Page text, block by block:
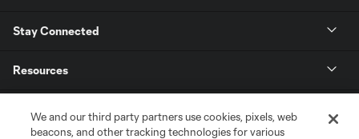
Stay Connected
Resources
We and our third party partners use cookies, pixels, web
beacons, and other tracking technologies for various